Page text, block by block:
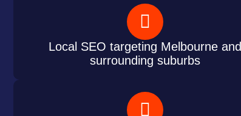
Local SEO targeting Melbourne and
surrounding suburbs